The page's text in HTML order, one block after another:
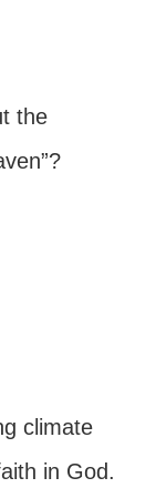
the
climate
in God.